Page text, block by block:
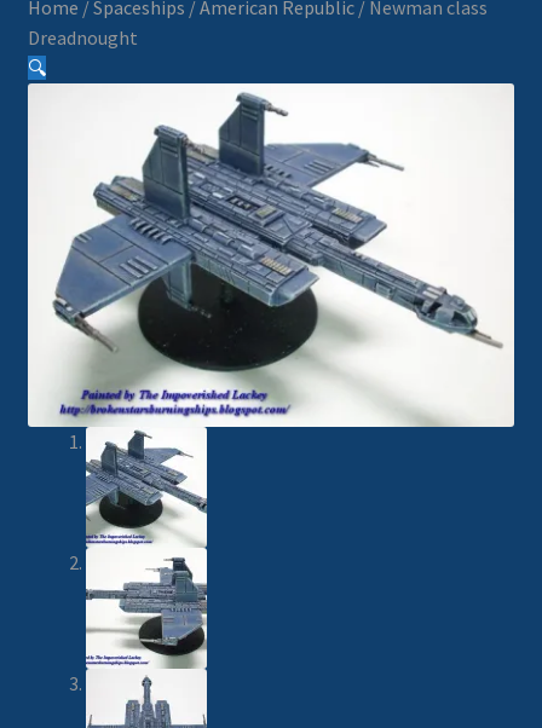
All Ranges
Imperial Skies
Hammer’s Slammers
Spaceships
Small Scale Scenery
28mm SF
15mm SF
Germy’s 3mm Sci-fi
Home /Spaceships /American Republic/ Newman class
Dreadnought
🔍